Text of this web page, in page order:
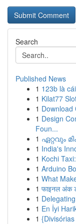
Search
Published News
1 123b là
1 Kilat77
1 Download
1 Design
Foun...
1 ഏറ്റവും
1 India's
1 Kochi
1 Arduino
1 What
1 फाइनल अंक
1
1 En İyi
1